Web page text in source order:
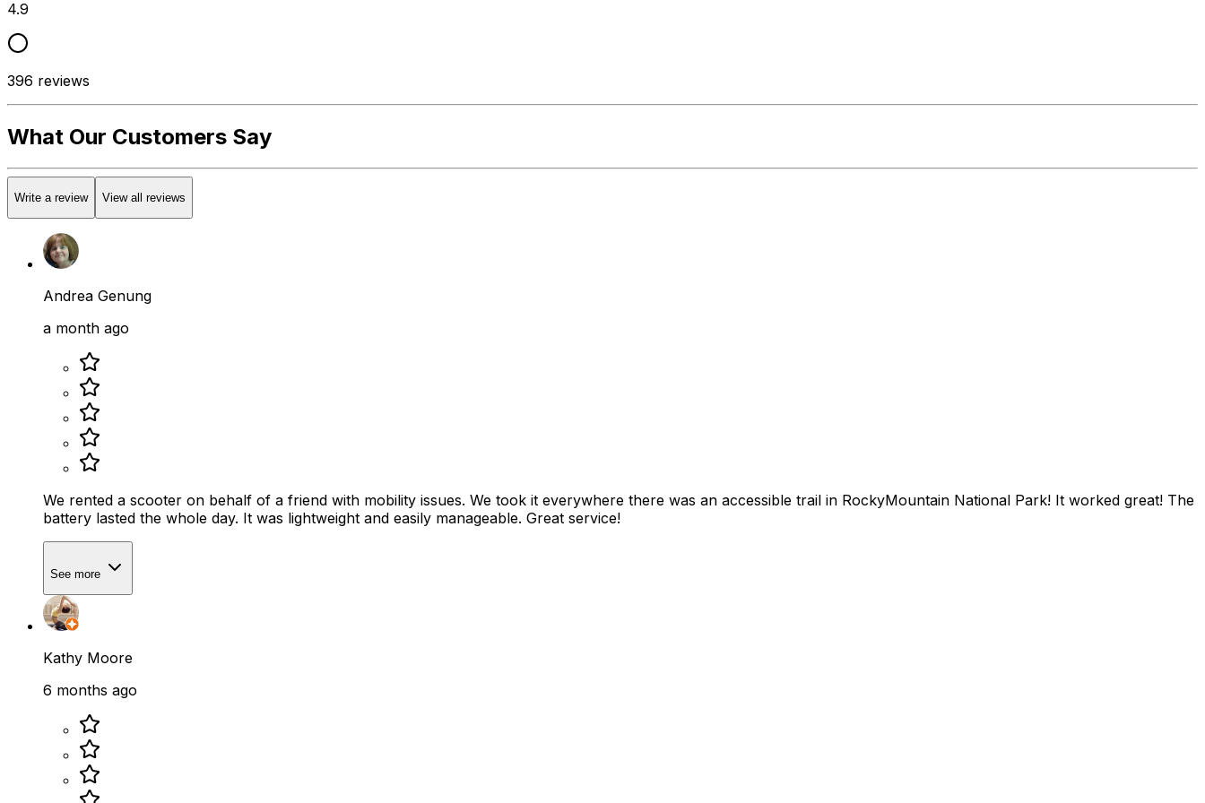
4.9
396 reviews
What Our Customers Say
Write a review View all reviews
Andrea Genung
a month ago
We rented a scooter on behalf of a friend with mobility issues. We took it everywhere there was an accessible trail in RockyMountain National Park! It worked great! The
battery lasted the whole day. It was lightweight and easily manageable. Great service!
See more
Kathy Moore
6 months ago